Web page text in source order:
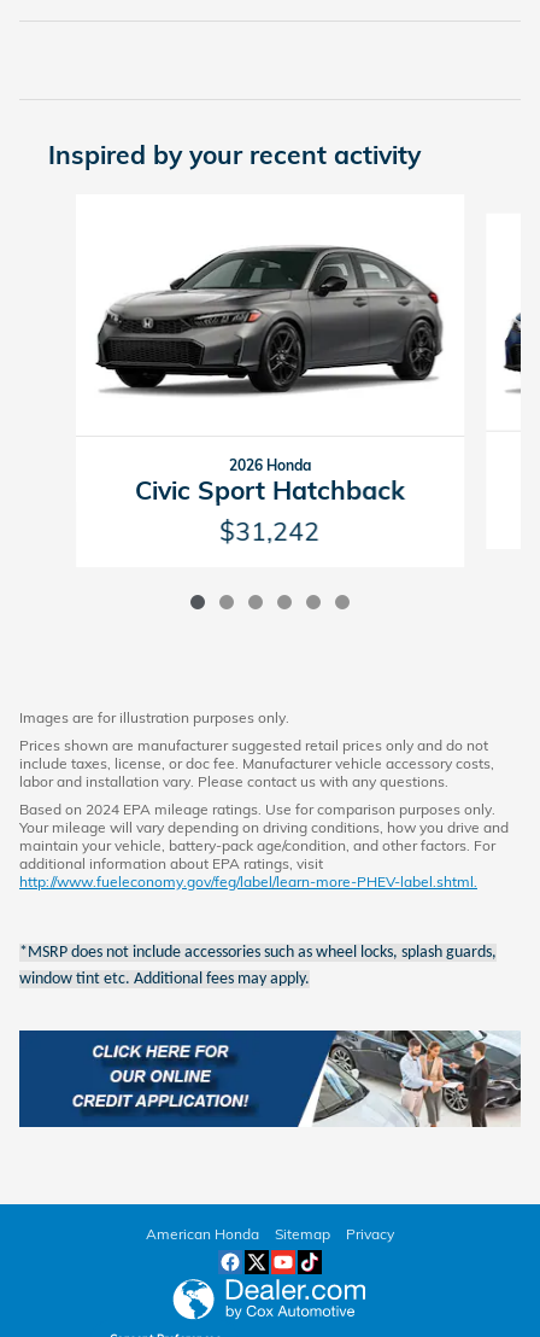
Inspired by your recent activity
2026 Honda
Civic Sport Hatchback
$31,242
Images are for illustration purposes only.
Prices shown are manufacturer suggested retail prices only and do not
include taxes, license, or doc fee. Manufacturer vehicle accessory costs,
labor and installation vary. Please contact us with any questions.
Based on 2024 EPA mileage ratings. Use for comparison purposes only.
Your mileage will vary depending on driving conditions, how you drive and
maintain your vehicle, battery-pack age/condition, and other factors. For
additional information about EPA ratings, visit
http://www.fueleconomy.gov/feg/label/learn-more-PHEV-label.shtml.
*MSRP does not include accessories such as wheel locks, splash guards,
window tint etc. Additional fees may apply.
American Honda Sitemap Privacy